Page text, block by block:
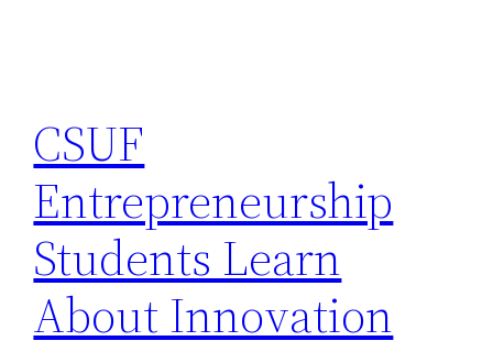
CSUF
Entrepreneurship
Students Learn
About Innovation